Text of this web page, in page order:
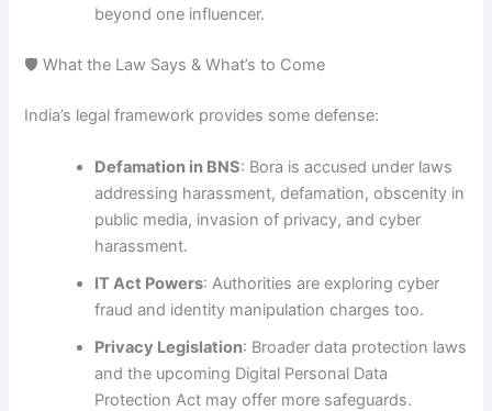
beyond one influencer.
🛡 What the Law Says & What’s to Come
India’s legal framework provides some defense:
Defamation in BNS: Bora is accused under laws
addressing harassment, defamation, obscenity in
public media, invasion of privacy, and cyber
harassment.
IT Act Powers: Authorities are exploring cyber
fraud and identity manipulation charges too.
Privacy Legislation: Broader data protection laws
and the upcoming Digital Personal Data
Protection Act may offer more safeguards.